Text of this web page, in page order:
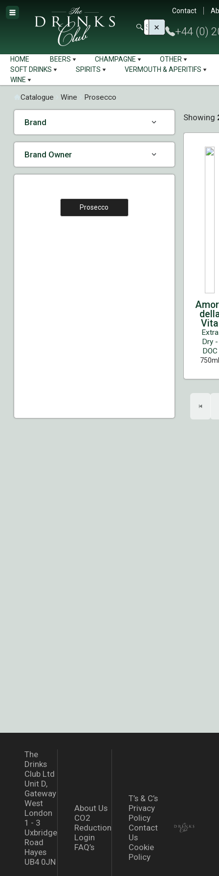
Contact
+44 (0)
HOME BEERS CHAMPAGNE
OTHER
SOFT DRINKS
SPIRITS
VERMOUTH & APERITIFS
WINE
Catalogue Wine Prosecco
Brand
Brand Owner
Prosecco
Showing
Vita
Extra
Dry -
DOC
The
Drinks
Club Ltd
Unit D,
Gateway
West
London
1 - 3
Uxbridge
Road
Hayes
UB4 0JN
About Us
CO2
Reduction
Login
FAQ’s
T’s & C’s
Privacy
Policy
Contact
Us
Cookie
Policy